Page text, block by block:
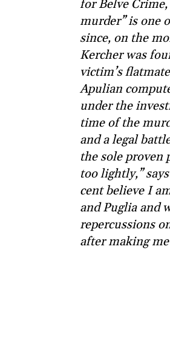
for Belve
murder” is one
since, on the
Kercher was
victim’s
Apulian
under the
time of the
and a legal
the sole proven
too lightly,”
cent believe I
and Puglia and
repercussions
after making